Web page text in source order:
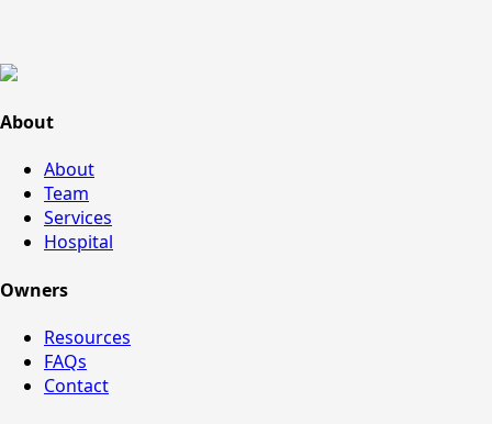
About
About
Team
Services
Hospital
Owners
Resources
FAQs
Contact